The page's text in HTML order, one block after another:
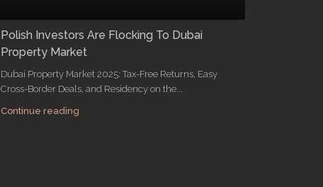
Polish Investors Are Flocking To Dubai
Property Market
Dubai Property Market 2025: Tax-Free Returns, Easy
Cross-Border Deals, and Residency on the...
Continue reading